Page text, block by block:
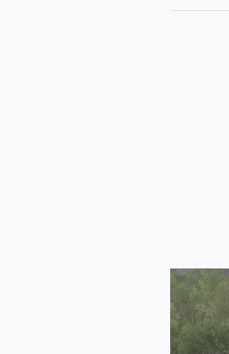
Tata
Safari
2024
Mod